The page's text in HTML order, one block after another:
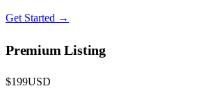
Get Started →
Premium Listing
$199USD